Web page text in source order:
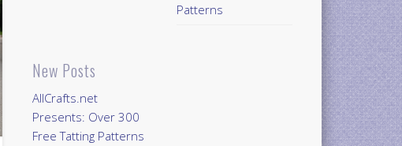
New Posts
AllCrafts.net
Presents: Over 300
Free Tatting Patterns
Patterns